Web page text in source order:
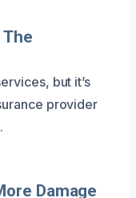
but it’s
provider
Damage